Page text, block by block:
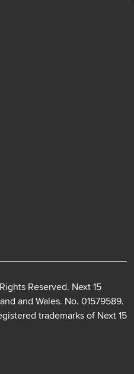
Reserved. Next 15
and Wales. No. 01579589.
trademarks of Next 15